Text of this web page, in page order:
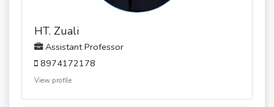
HT. Zuali
Assistant Professor
8974172178
View profile